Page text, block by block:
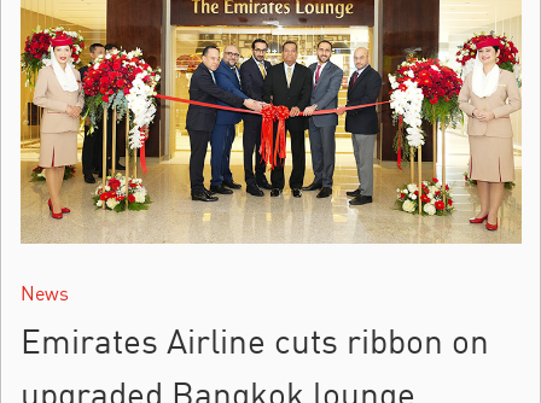
News
Emirates Airline cuts ribbon on
upgraded Bangkok lounge